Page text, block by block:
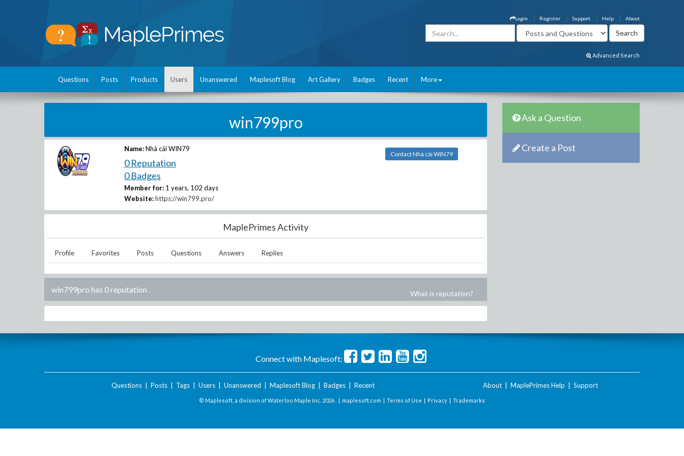
About
Help
Support
Register
Login
Advanced Search
Questions Posts Products Users Unanswered Maplesoft Blog Art Gallery Badges Recent More
win799pro
Name: Nhà cái WIN79
0 Reputation
0 Badges
Member for: 1 years, 102 days
Website: https://win799.pro/
Contact Nhà cái WIN79
MaplePrimes Activity
Profile Favorites Posts Questions Answers Replies
win799pro has 0 reputation . What is reputation?
Ask a Question
Create a Post
Connect with Maplesoft:
Questions| Posts| Tags| Users| Unanswered Maplesoft Blog| Badges| Recent About MaplePrimes Help Support
© Maplesoft, a division of Waterloo Maple Inc. 2026 . | maplesoft.com | Terms of Use | Privacy | Trademarks